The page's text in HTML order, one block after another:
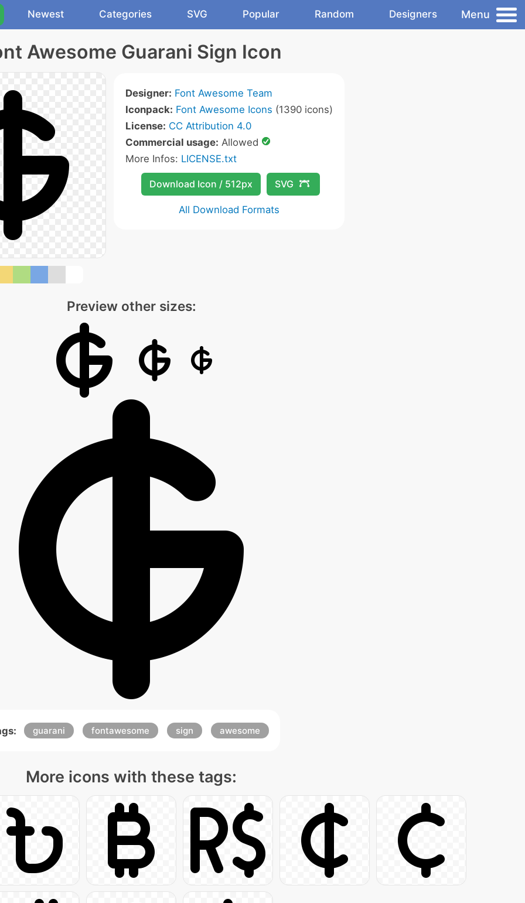
Newest Categories SVG Popular Random Designers Menu
Awesome Guarani Sign Icon
Designer: Font Awesome Team
Iconpack: Font Awesome Icons (1390 icons)
License: CC Attribution 4.0
Commercial usage: Allowed
More Infos: LICENSE.txt
Download Icon / 512px SVG
All Download Formats
Preview other sizes:
guarani fontawesome sign awesome
More icons with these tags: